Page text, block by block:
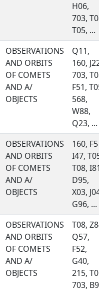
H06,
703, T08,
T05, ...
OBSERVATIONS
AND ORBITS
OF COMETS
AND A/
OBJECTS
Q11,
160, J22,
703, T08,
F51, T05,
568,
W88,
Q23, ...
OBSERVATIONS
AND ORBITS
OF COMETS
AND A/
OBJECTS
160, F51,
I47, T05,
T08, I81,
D95,
X03, J04,
G96, ...
OBSERVATIONS
AND ORBITS
OF COMETS
AND A/
OBJECTS
T08, Z84,
Q57,
F52,
G40,
215, T05,
703, B96,